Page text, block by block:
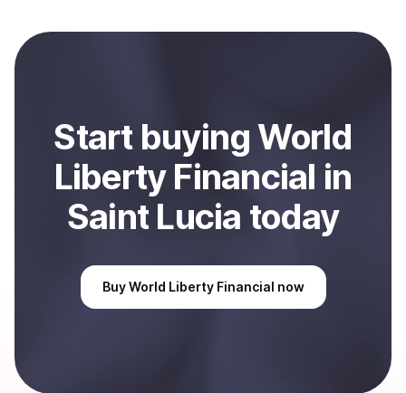
selected payment method or bank account. You can
start here:
Start buyingWorld
Liberty Financial in
Saint Lucia today
Buy World Liberty Financial now